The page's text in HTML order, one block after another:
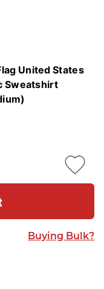
United States
Sweatshirt
Buying Bulk?